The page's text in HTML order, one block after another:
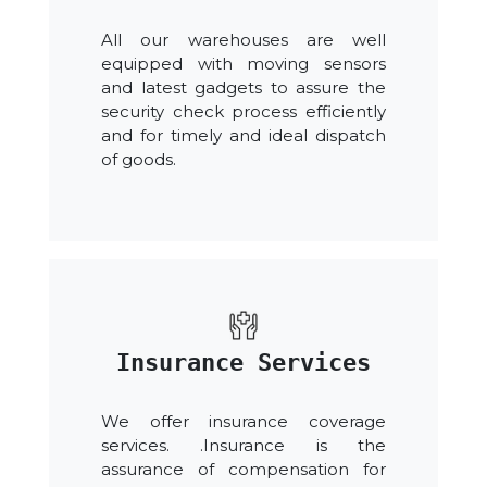
All our warehouses are well
equipped with moving sensors
and latest gadgets to assure the
security check process efficiently
and for timely and ideal dispatch
of goods.
Insurance Services
We offer insurance coverage
services. .Insurance is the
assurance of compensation for